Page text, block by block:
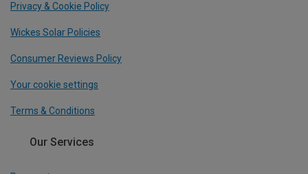
Privacy & Cookie Policy
Wickes Solar Policies
Consumer Reviews Policy
Your cookie settings
Terms & Conditions
Our Services